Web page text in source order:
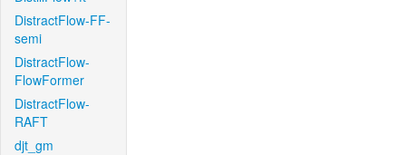
DistractFlow-FF-
semi
DistractFlow-
FlowFormer
DistractFlow-
RAFT
djt_gm